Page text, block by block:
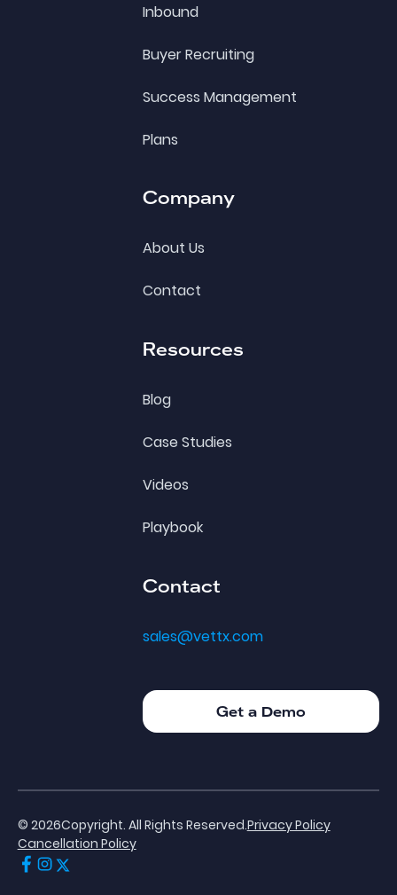
Inbound
Buyer Recruiting
Success Management
Plans
Company
About Us
Contact
Resources
Blog
Case Studies
Videos
Playbook
Contact
sales@vettx.com
Get a Demo
Get a Demo
© 2026Copyright. All Rights Reserved.Privacy Policy
Cancellation Policy